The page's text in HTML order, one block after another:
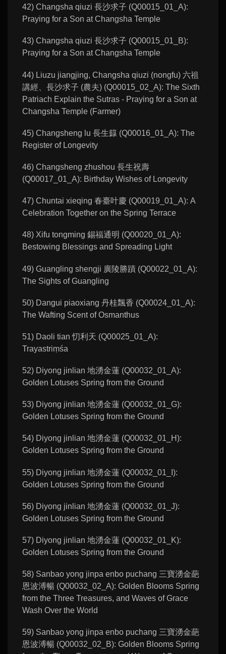
42) Changsha qiuzi 長沙求子 (Q00015_01_A):
Praying for a Son at Changsha Temple
43) Changsha qiuzi 長沙求子 (Q00015_01_B):
Praying for a Son at Changsha Temple
44) Liuzu jiangjing, Changsha qiuzi (nongfu) 六祖
講經、長沙求子 (農夫) (Q00015_02_A): The Sixth
Patriach Explain the Sutras - Praying for a Son at
Changsha Temple (Farmer)
45) Changsheng lu 長生籙 (Q00016_01_A): The
Register of Longevity
46) Changsheng zhushou 長生祝壽
(Q00017_01_A): Birthday Wishes of Longevity
47) Chuntai xieqing 春臺叶慶 (Q00019_01_A): A
Celebration Together on the Spring Terrace
48) Xifu tongming 錫福通明 (Q00020_01_A):
Bestowing Blessings and Spreading Light
49) Guangling shengji 廣陵勝蹟 (Q00022_01_A):
The Sights of Guangling
50) Dangui piaoxiang 丹桂飄香 (Q00024_01_A):
The Wafting Scent of Osmanthus
51) Daoli tian 忉利天 (Q00025_01_A):
Trayastriṃśa
52) Diyong jinlian 地湧金蓮 (Q00032_01_A):
Golden Lotuses Spring from the Ground
53) Diyong jinlian 地湧金蓮 (Q00032_01_G):
Golden Lotuses Spring from the Ground
54) Diyong jinlian 地湧金蓮 (Q00032_01_H):
Golden Lotuses Spring from the Ground
55) Diyong jinlian 地湧金蓮 (Q00032_01_I):
Golden Lotuses Spring from the Ground
56) Diyong jinlian 地湧金蓮 (Q00032_01_J):
Golden Lotuses Spring from the Ground
57) Diyong jinlian 地湧金蓮 (Q00032_01_K):
Golden Lotuses Spring from the Ground
58) Sanbao yong jinpa enbo puchang 三寶湧金葩
恩波溥暢 (Q00032_02_A): Golden Blooms Spring
from the Three Treasures, and Waves of Grace
Wash Over the World
59) Sanbao yong jinpa enbo puchang 三寶湧金葩
恩波溥暢 (Q00032_02_B): Golden Blooms Spring